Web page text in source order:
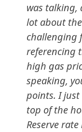
was talking,
lot about
challenging
referencing
high gas
speaking,
points. I
top of the
Reserve